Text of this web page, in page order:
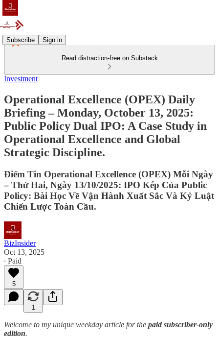
Subscribe Sign in
Read distraction-free on Substack
Investment
Operational Excellence (OPEX) Daily
Briefing – Monday, October 13, 2025:
Public Policy Dual IPO: A Case Study in
Operational Excellence and Global
Strategic Discipline.
Điểm Tin Operational Excellence (OPEX) Mỗi Ngày
– Thứ Hai, Ngày 13/10/2025: IPO Kép Của Public
Policy: Bài Học Về Vận Hành Xuất Sắc Và Kỷ Luật
Chiến Lược Toàn Cầu.
BizInsider
Oct 13, 2025
∙ Paid
5
1
Welcome to my unique weekday article for the paid subscriber-only
edition.